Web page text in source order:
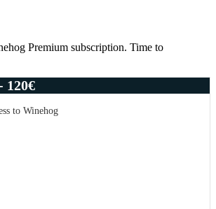
Premium subscription. Time to
120€
to Winehog